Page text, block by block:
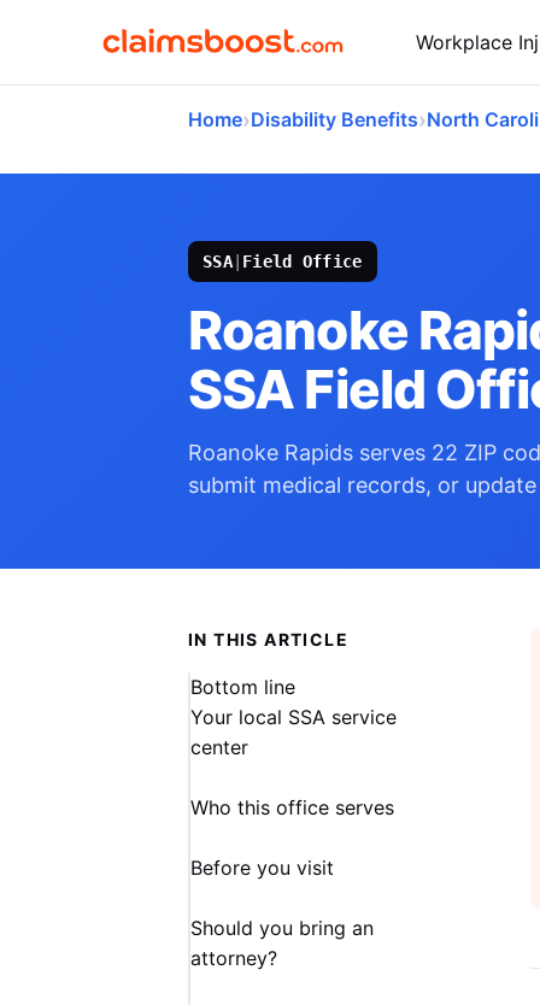
Workplace
Home›Disability Benefits›North
SSA| Field Office
Roanoke
SSA Field
Roanoke Rapids serves 22 ZIP
submit medical records, or
IN THIS ARTICLE
Bottom line
Your local SSA service
center
Who this office serves
Before you visit
Should you bring an
attorney?